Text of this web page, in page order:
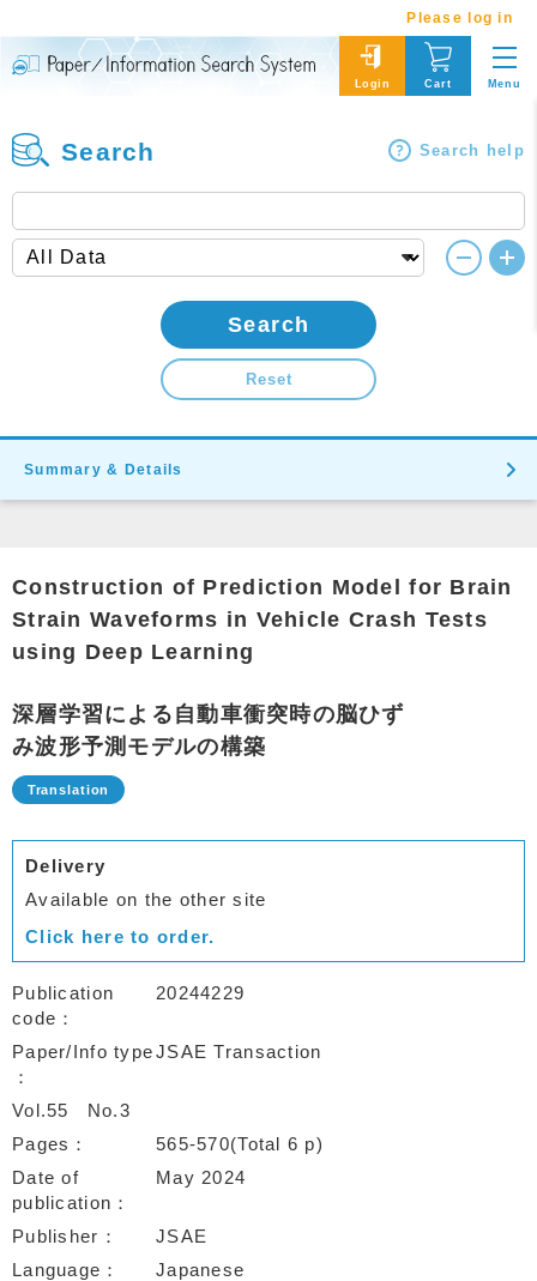
Please log in
Login Cart Menu
Search Search help
Search
Reset
Summary & Details
Construction of Prediction Model for Brain
Strain Waveforms in Vehicle Crash Tests
using Deep Learning
深層学習による自動車衝突時の脳ひず
み波形予測モデルの構築
Delivery
Available on the other site
Click here to order.
Publication
code
20244229
Paper/Info typeJSAE Transaction
Vol.55
No.3
Pages
565-570(Total 6 p)
Date of
publication
May 2024
Publisher
JSAE
Language
Japanese